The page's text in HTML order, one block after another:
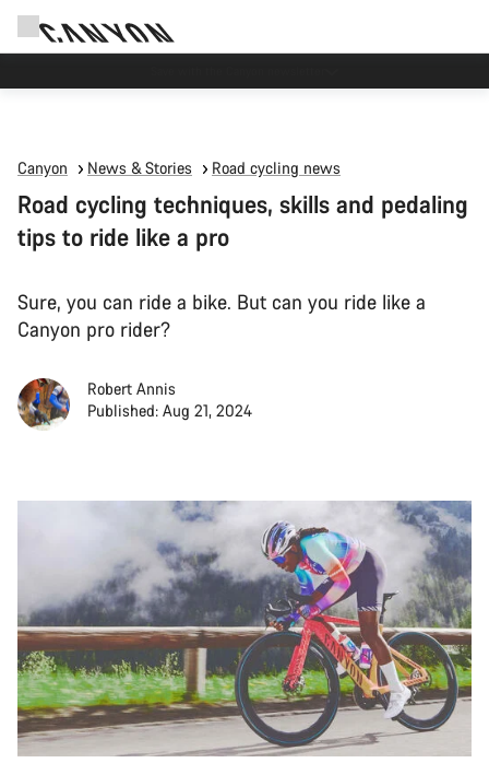
currently delayed.
Canyon News & Stories Road cycling news
Road cycling techniques, skills and pedaling
tips to ride like a pro
Sure, you can ride a bike. But can you ride like a
Canyon pro rider?
Robert Annis
Published: Aug 21, 2024